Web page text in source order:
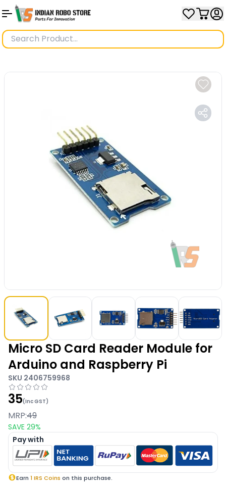
Micro SD Card Reader Module for
Arduino and Raspberry Pi
SKU 2406759968
35(Inc GST)
MRP:49
SAVE 29%
Pay with
Earn 1 IRS Coins on this purchase.